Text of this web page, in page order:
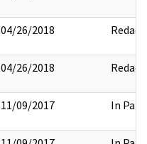
04/26/2018 Redact
04/26/2018 Redact
11/09/2017 In Part